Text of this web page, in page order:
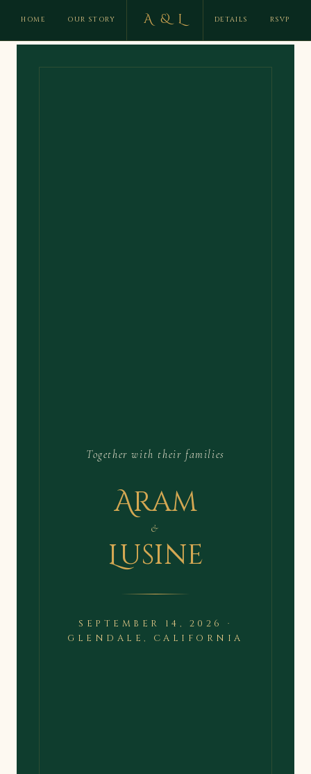
HOME OUR STORY A & L DETAILS RSVP
Together with their families
Aram
&
Lusine
SEPTEMBER 14, 2026 ·
GLENDALE, CALIFORNIA